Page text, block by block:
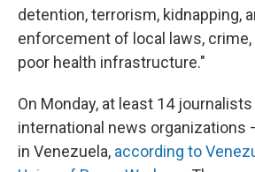
detention, terrorism, kidnapping,
enforcement of local laws, crime,
poor health infrastructure."
On Monday, at least 14
international news organizations
in Venezuela, according to